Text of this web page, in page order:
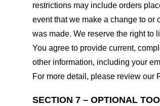
restrictions may include orders
event that we make a change to or
was made. We reserve the right to
You agree to provide current,
other information, including your
For more detail, please review our
SECTION 7 – OPTIONAL